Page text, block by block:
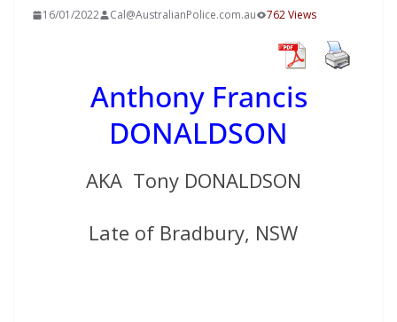
16/01/2022 Cal@AustralianPolice.com.au 762 Views
Anthony Francis
DONALDSON
AKA Tony DONALDSON
Late of Bradbury, NSW